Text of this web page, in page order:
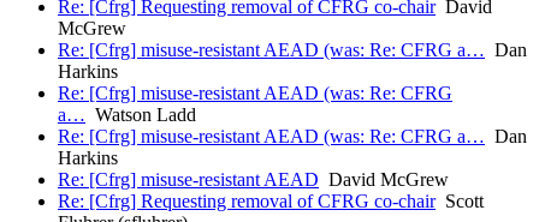
Re: [Cfrg] Requesting removal of CFRG co-chairDavid
McGrew
Re: [Cfrg] misuse-resistant AEAD (was: Re: CFRG a… Dan
Harkins
Re: [Cfrg] misuse-resistant AEAD (was: Re: CFRG
a… Watson Ladd
Re: [Cfrg] misuse-resistant AEAD (was: Re: CFRG a… Dan
Harkins
Re: [Cfrg] misuse-resistant AEAD David McGrew
Re: [Cfrg] Requesting removal of CFRG co-chairScott